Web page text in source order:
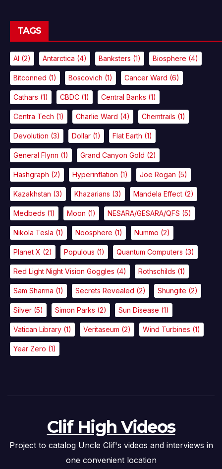
TAGS
AI (2) Antarctica (4) Banksters (1) Biosphere (4)
Bitconned (1) Boscovich (1) Cancer Ward (6)
Cathars (1) CBDC (1) Central Banks (1)
Centra Tech (1) Charlie Ward (4) Chemtrails (1)
Devolution (3) Dollar (1) Flat Earth (1)
General Flynn (1) Grand Canyon Gold (2)
Hashgraph (2) Hyperinflation (1) Joe Rogan (5)
Kazakhstan (3) Khazarians (3) Mandela Effect (2)
Medbeds (1) Moon (1) NESARA/GESARA/QFS (5)
Nikola Tesla (1) Noosphere (1) Nummo (2)
Planet X (2) Populous (1) Quantum Computers (3)
Red Light Night Vision Goggles (4) Rothschilds (1)
Sam Sharma (1) Secrets Revealed (2) Shungite (2)
Silver (5) Simon Parks (2) Sun Disease (1)
Vatican Library (1) Veritaseum (2) Wind Turbines (1)
Year Zero (1)
Clif High Videos
Project to catalog Uncle Clif's videos and interviews in
one convenient location